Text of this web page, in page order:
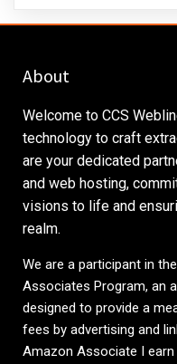
About
Welcome to CCS
technology to craft
are your dedicated
and web hosting,
visions to life and
realm.
We are a participant in
Associates Program, an
designed to provide a
fees by advertising and
Amazon Associate I